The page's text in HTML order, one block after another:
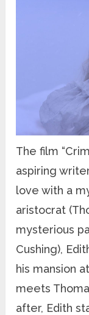
The film
aspiring
love with a
aristocrat
mysterious
Cushing),
his mansion
meets
after, Edith